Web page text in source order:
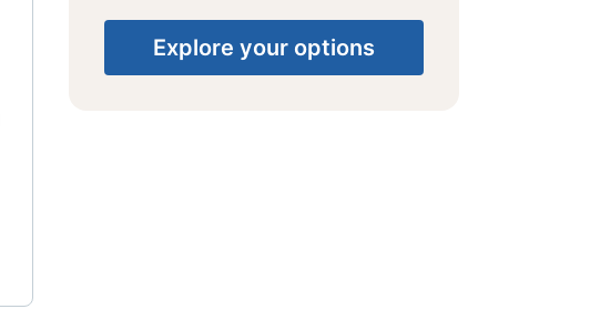
Explore your options